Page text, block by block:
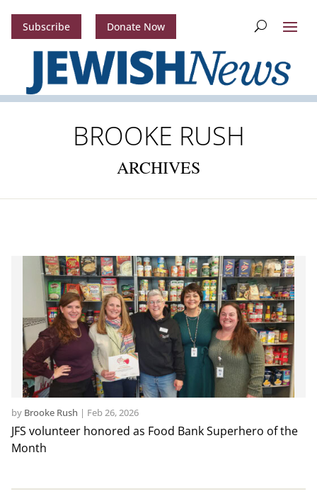
Subscribe Donate Now
BROOKE RUSH
ARCHIVES
JFS volunteer honored as Food Bank Superhero of the
Month
by Brooke Rush | Feb 26, 2026